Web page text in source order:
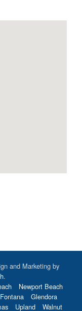
and Marketing by
.
Newport Beach
Fontana
Glendora
Upland Walnut